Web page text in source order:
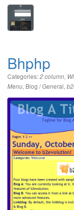
Bhphp
Categories:2 column,
Menu, Blog / General,